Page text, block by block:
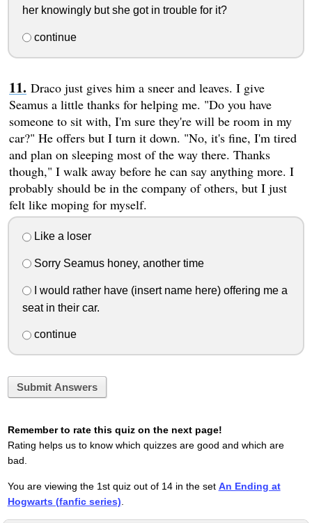
her knowingly but she got in trouble for it?
continue
Draco just gives him a sneer and leaves. I give
Seamus a little thanks for helping me. "Do you have
someone to sit with, I'm sure they're will be room in my
car?" He offers but I turn it down. "No, it's fine, I'm tired
and plan on sleeping most of the way there. Thanks
though," I walk away before he can say anything more. I
probably should be in the company of others, but I just
felt like moping for myself.
Like a loser
Sorry Seamus honey, another time
I would rather have (insert name here) offering me a
seat in their car.
continue
Submit Answers
Remember to rate this quiz on the next page!
Rating helps us to know which quizzes are good and which are
bad.
You are viewing the 1st quiz out of 14 in the set An Ending at
Hogwarts (fanfic series)